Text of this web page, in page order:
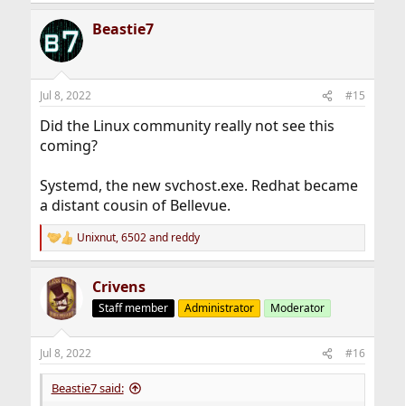
c
t
i
n
s
Beastie7
Jul 8, 2022 #15
Did the Linux community really not see this
coming?
Systemd, the new svchost.exe. Redhat became
a distant cousin of Bellevue.
R
e
c
t
i
n
s
:
Unixnut,6502and reddy
Crivens
Staff member Administrator Moderator
Jul 8, 2022 #16
Beastie7 said: